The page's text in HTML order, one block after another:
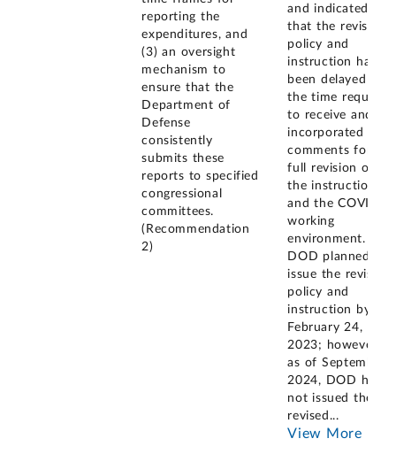
reporting the
expenditures, and
(3) an oversight
mechanism to
ensure that the
Department of
Defense
consistently
submits these
reports to specified
congressional
committees.
(Recommendation
2)
and indicated
that the revised
policy and
instruction had
been delayed by
the time required
to receive and
incorporated
comments for a
full revision of
the instruction
and the COVID
working
environment.
DOD planned to
issue the revised
policy and
instruction by
February 24,
2023; however,
as of September
2024, DOD has
not issued the
revised ...
View More